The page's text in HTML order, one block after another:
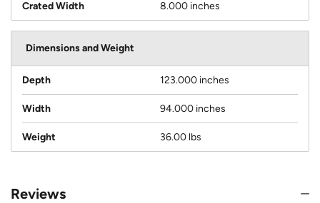
Crated Width 8.000 inches
Dimensions and Weight
Depth 123.000 inches
Width 94.000 inches
Weight 36.00 lbs
Reviews